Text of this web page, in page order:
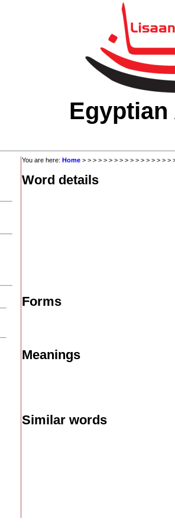
You are here: Home > > > > > > > > > > > > > > > > >
Word details
Forms
Meanings
Similar words